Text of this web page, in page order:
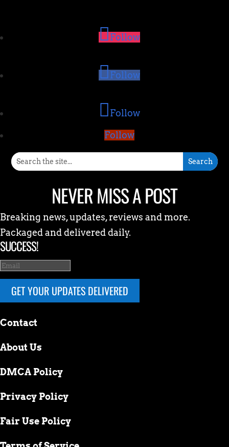
Follow
Follow
Follow
Follow
NEVER MISS A POST
Breaking news, updates, reviews and more.
Packaged and delivered daily.
SUCCESS!
GET YOUR UPDATES DELIVERED
Contact
About Us
DMCA Policy
Privacy Policy
Fair Use Policy